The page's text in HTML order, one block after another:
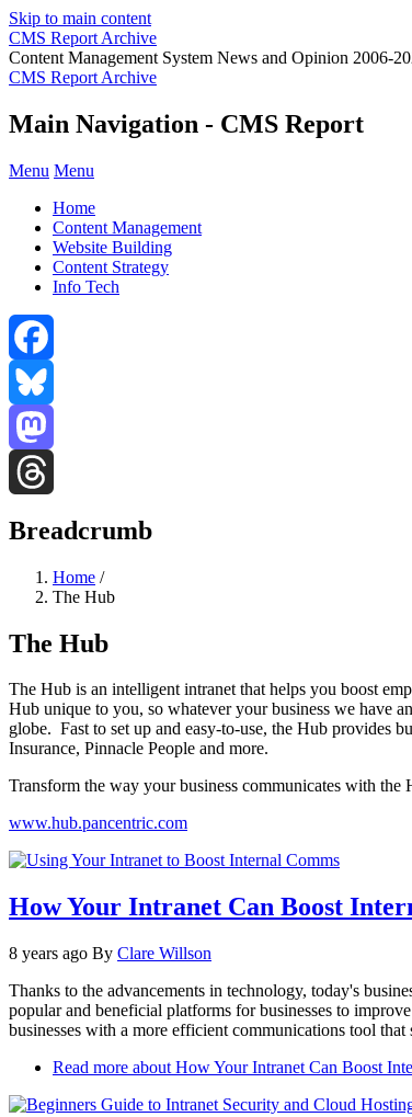
Skip to main content
CMS Report Archive
Content Management System News and Opinion 2006-
CMS Report Archive
Main Navigation - CMS Report
Menu Menu
Home
Content Management
Website Building
Content Strategy
Info Tech
Facebook
Bluesky
Mastodon
Breadcrumb
Home /
The Hub
The Hub
The Hub is an intelligent intranet that helps you boost
Hub unique to you, so whatever your business we have
globe. Fast to set up and easy-to-use, the Hub provides
Insurance, Pinnacle People and more.
Transform the way your business communicates with the
www.hub.pancentric.com
How Your Intranet Can Boost
8 years ago By Clare Willson
Thanks to the advancements in technology, today's
popular and beneficial platforms for businesses to
businesses with a more efficient communications tool
Read more about How Your Intranet Can Boost